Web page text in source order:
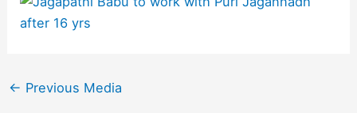
← Previous Media